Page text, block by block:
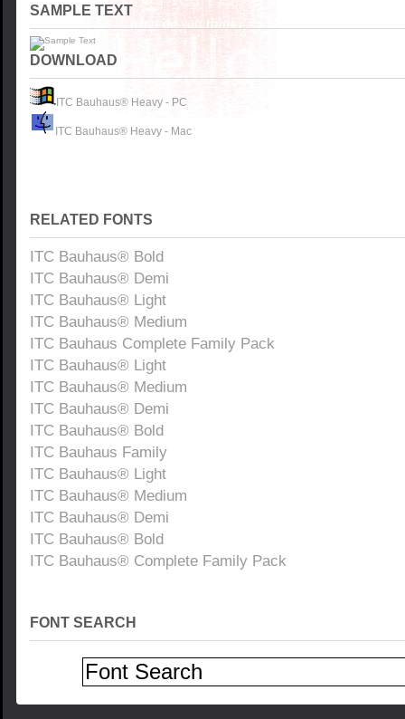
SAMPLE TEXT
DOWNLOAD
ITC Bauhaus® Heavy - PC
ITC Bauhaus® Heavy - Mac
RELATED FONTS
ITC Bauhaus® Bold
ITC Bauhaus® Demi
ITC Bauhaus® Light
ITC Bauhaus® Medium
ITC Bauhaus Complete Family Pack
ITC Bauhaus® Light
ITC Bauhaus® Medium
ITC Bauhaus® Demi
ITC Bauhaus® Bold
ITC Bauhaus Family
ITC Bauhaus® Light
ITC Bauhaus® Medium
ITC Bauhaus® Demi
ITC Bauhaus® Bold
ITC Bauhaus® Complete Family Pack
FONT SEARCH